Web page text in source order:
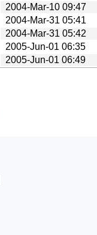
2004-Mar-10 09:47
2004-Mar-31 05:41
2004-Mar-31 05:42
2005-Jun-01 06:35
2005-Jun-01 06:49